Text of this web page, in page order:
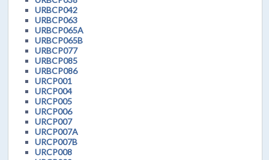
URBCP042
URBCP063
URBCP065A
URBCP065B
URBCP077
URBCP085
URBCP086
URCP001
URCP004
URCP005
URCP006
URCP007
URCP007A
URCP007B
URCP008